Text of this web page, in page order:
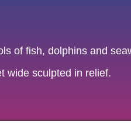
of fish, dolphins and
wide sculpted in relief.